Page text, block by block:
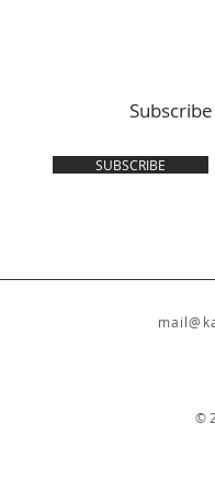
Subscribe
SUBSCRIBE
©